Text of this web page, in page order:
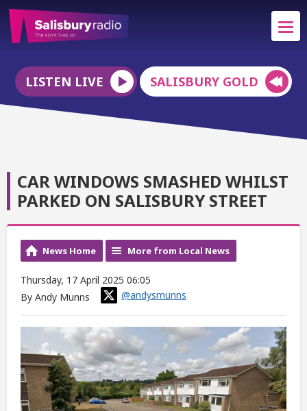
LISTEN LIVE SALISBURY GOLD
CAR WINDOWS SMASHED WHILST
PARKED ON SALISBURY STREET
News Home More from Local News
Thursday, 17 April 2025 06:05
By Andy Munns
@andysmunns